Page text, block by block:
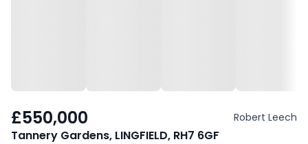
£550,000 Robert Leech
Tannery Gardens, LINGFIELD, RH7 6GF